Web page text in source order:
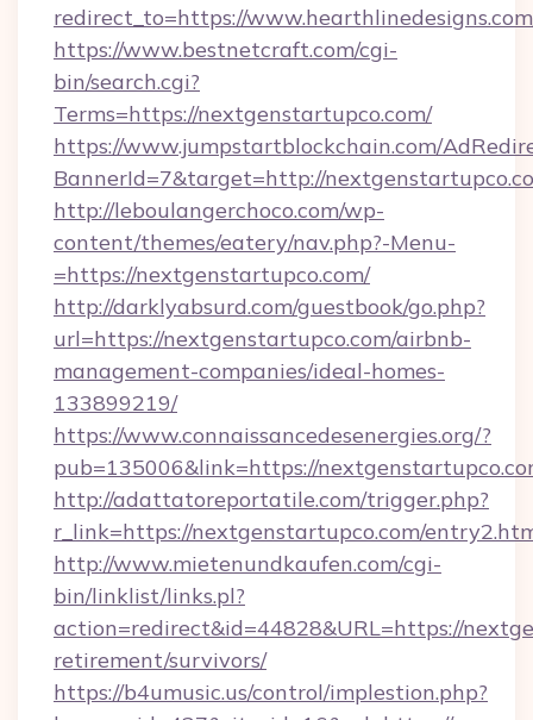
redirect_to=https://
https://www.bestnetcraft.com/cgi-
bin/search.cgi?
Terms=https://nextgenstartupco.com/
https://www.jumpstartblockchain.com/
BannerId=7&target=http://
http://leboulangerchoco.com/wp-
content/themes/eatery/nav.php?-Menu-
=https://nextgenstartupco.com/
http://darklyabsurd.com/guestbook/go.php?
url=https://nextgenstartupco.com/airbnb-
management-companies/ideal-homes-
133899219/
https://www.connaissancedesenergies.org/?
pub=135006&link=https://
http://adattatoreportatile.com/trigger.php?
r_link=https://nextgenstartupco.com/
http://www.mietenundkaufen.com/cgi-
bin/linklist/links.pl?
action=redirect&id=44828&URL=https://
retirement/survivors/
https://b4umusic.us/control/implestion.php?